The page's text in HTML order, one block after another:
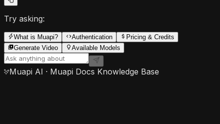
Try asking:
What is Muapi? Authentication
Pricing & Credits
Generate Video
Available Models
Muapi AI · Muapi Docs Knowledge Base